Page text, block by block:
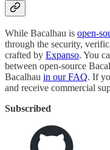
While Bacalhau is open-
through the security,
crafted by Expanso. You
between open-source
Bacalhau in our FAQ. If
and receive commercial
Subscribed